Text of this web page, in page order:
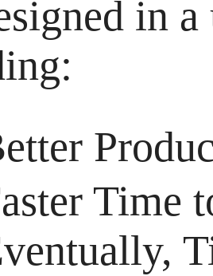
in
Time